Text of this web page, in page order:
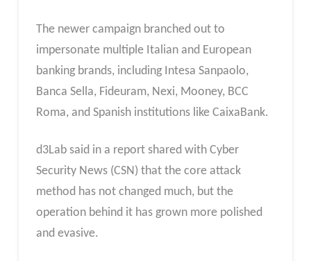
The newer campaign branched out to
impersonate multiple Italian and European
banking brands, including Intesa Sanpaolo,
Banca Sella, Fideuram, Nexi, Mooney, BCC
Roma, and Spanish institutions like CaixaBank.
d3Lab said in a report shared with Cyber
Security News (CSN) that the core attack
method has not changed much, but the
operation behind it has grown more polished
and evasive.